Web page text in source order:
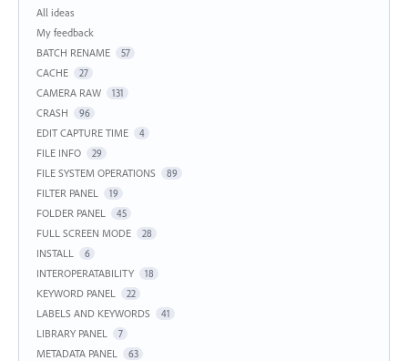
Categories
All ideas
My feedback
BATCH RENAME
57
CACHE 27
CAMERA RAW 131
CRASH 96
EDIT CAPTURE TIME 4
FILE INFO 29
FILE SYSTEM OPERATIONS 89
FILTER PANEL 19
FOLDER PANEL 45
FULL SCREEN MODE 28
INSTALL 6
INTEROPERATABILITY 18
KEYWORD PANEL 22
LABELS AND KEYWORDS 41
LIBRARY PANEL 7
METADATA PANEL 63